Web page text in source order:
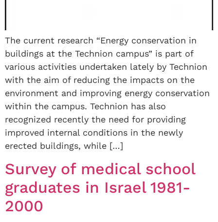
The current research “Energy conservation in
buildings at the Technion campus” is part of
various activities undertaken lately by Technion
with the aim of reducing the impacts on the
environment and improving energy conservation
within the campus. Technion has also
recognized recently the need for providing
improved internal conditions in the newly
erected buildings, while […]
Survey of medical school
graduates in Israel 1981-
2000